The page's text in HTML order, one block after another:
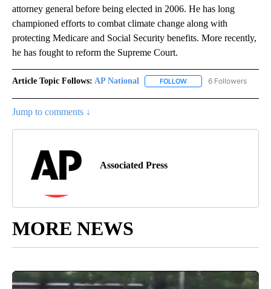
attorney general before being elected in 2006. He has long
championed efforts to combat climate change along with
protecting Medicare and Social Security benefits. More recently,
he has fought to reform the Supreme Court.
Article Topic Follows: AP National FOLLOW FOLLOW "AP NATIONAL"
6 Followers
Jump to comments ↓
Associated Press
MORE NEWS